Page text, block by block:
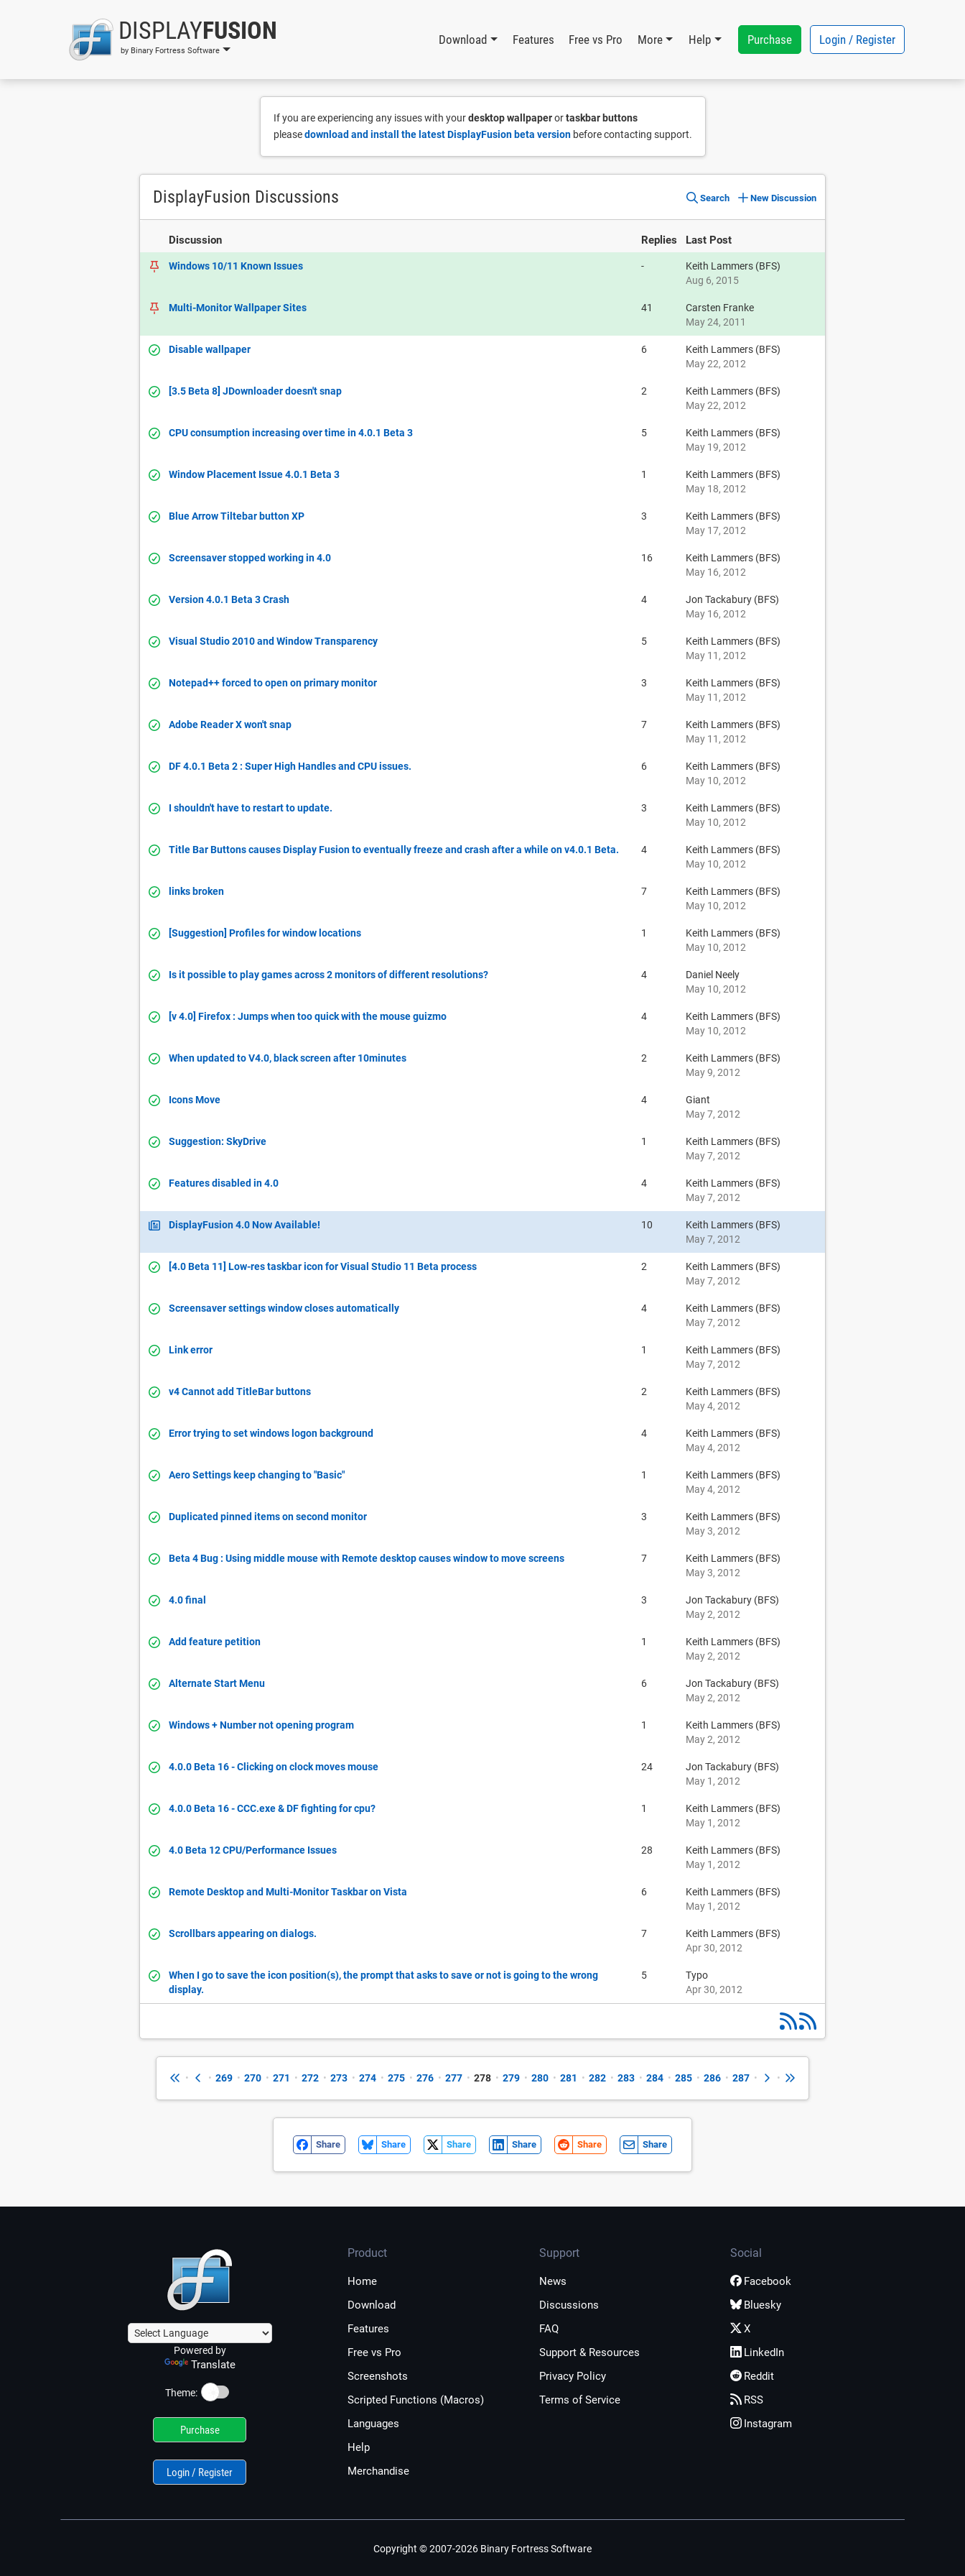
DISPLAYFUSION
by Binary Fortress Software
Download Features Free vs Pro More Help Purchase Login / Register
If you are experiencing any issues with yourdesktop wallpaperortaskbar buttons
pleasedownload and install the latest DisplayFusion beta versionbefore contacting support.
DisplayFusion Discussions Search New Discussion
Discussion Replies Last Post
Windows 10/11 Known Issues -
Keith Lammers (BFS)
Aug 6, 2015
Multi-Monitor Wallpaper Sites 41
Carsten Franke
May 24, 2011
Disable wallpaper 6
Keith Lammers (BFS)
May 22, 2012
[3.5 Beta 8] JDownloader doesn't snap 2
Keith Lammers (BFS)
May 22, 2012
CPU consumption increasing over time in 4.0.1 Beta 3 5
Keith Lammers (BFS)
May 19, 2012
Window Placement Issue 4.0.1 Beta 3 1
Keith Lammers (BFS)
May 18, 2012
Blue Arrow Tiltebar button XP 3
Keith Lammers (BFS)
May 17, 2012
Screensaver stopped working in 4.0 16
Keith Lammers (BFS)
May 16, 2012
Version 4.0.1 Beta 3 Crash 4
Jon Tackabury (BFS)
May 16, 2012
Visual Studio 2010 and Window Transparency 5
Keith Lammers (BFS)
May 11, 2012
Notepad++ forced to open on primary monitor 3
Keith Lammers (BFS)
May 11, 2012
Adobe Reader X won't snap 7
Keith Lammers (BFS)
May 11, 2012
DF 4.0.1 Beta 2 : Super High Handles and CPU issues. 6
Keith Lammers (BFS)
May 10, 2012
I shouldn't have to restart to update. 3
Keith Lammers (BFS)
May 10, 2012
Title Bar Buttons causes Display Fusion to eventually freeze and crash after a while on v4.0.1 Beta. 4
Keith Lammers (BFS)
May 10, 2012
links broken 7
Keith Lammers (BFS)
May 10, 2012
[Suggestion] Profiles for window locations 1
Keith Lammers (BFS)
May 10, 2012
Is it possible to play games across 2 monitors of different resolutions? 4
Daniel Neely
May 10, 2012
[v 4.0] Firefox : Jumps when too quick with the mouse guizmo 4
Keith Lammers (BFS)
May 10, 2012
When updated to V4.0, black screen after 10minutes 2
Keith Lammers (BFS)
May 9, 2012
Icons Move 4
Giant
May 7, 2012
Suggestion: SkyDrive 1
Keith Lammers (BFS)
May 7, 2012
Features disabled in 4.0 4
Keith Lammers (BFS)
May 7, 2012
DisplayFusion 4.0 Now Available! 10
Keith Lammers (BFS)
May 7, 2012
[4.0 Beta 11] Low-res taskbar icon for Visual Studio 11 Beta process 2
Keith Lammers (BFS)
May 7, 2012
Screensaver settings window closes automatically 4
Keith Lammers (BFS)
May 7, 2012
Link error 1
Keith Lammers (BFS)
May 7, 2012
v4 Cannot add TitleBar buttons 2
Keith Lammers (BFS)
May 4, 2012
Error trying to set windows logon background 4
Keith Lammers (BFS)
May 4, 2012
Aero Settings keep changing to "Basic" 1
Keith Lammers (BFS)
May 4, 2012
Duplicated pinned items on second monitor 3
Keith Lammers (BFS)
May 3, 2012
Beta 4 Bug : Using middle mouse with Remote desktop causes window to move screens 7
Keith Lammers (BFS)
May 3, 2012
4.0 final 3
Jon Tackabury (BFS)
May 2, 2012
Add feature petition 1
Keith Lammers (BFS)
May 2, 2012
Alternate Start Menu 6
Jon Tackabury (BFS)
May 2, 2012
Windows + Number not opening program 1
Keith Lammers (BFS)
May 2, 2012
4.0.0 Beta 16 - Clicking on clock moves mouse 24
Jon Tackabury (BFS)
May 1, 2012
4.0.0 Beta 16 - CCC.exe & DF fighting for cpu? 1
Keith Lammers (BFS)
May 1, 2012
4.0 Beta 12 CPU/Performance Issues 28
Keith Lammers (BFS)
May 1, 2012
Remote Desktop and Multi-Monitor Taskbar on Vista 6
Keith Lammers (BFS)
May 1, 2012
Scrollbars appearing on dialogs. 7
Keith Lammers (BFS)
Apr 30, 2012
When I go to save the icon position(s), the prompt that asks to save or not is going to the wrong
display.
5
Typo
Apr 30, 2012
• • 269 • 270 • 271 • 272 • 273 • 274 • 275 • 276 • 277 • 278 • 279 • 280 • 281 • 282 • 283 • 284 • 285 • 286 • 287 • •
Share Share Share Share Share Share
Powered by
Translate
Theme: ☀️
Purchase
Login / Register
Product
Home
Download
Features
Free vs Pro
Screenshots
Scripted Functions (Macros)
Languages
Help
Merchandise
Support
News
Discussions
FAQ
Support & Resources
Privacy Policy
Terms of Service
Social
Facebook
Bluesky
X
LinkedIn
Reddit
RSS
Instagram
Copyright © 2007-2026 Binary Fortress Software